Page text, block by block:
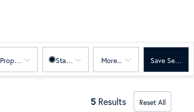
Property Sub TypeStatus More... Save Search
5 Results Reset All